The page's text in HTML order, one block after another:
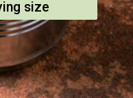
size